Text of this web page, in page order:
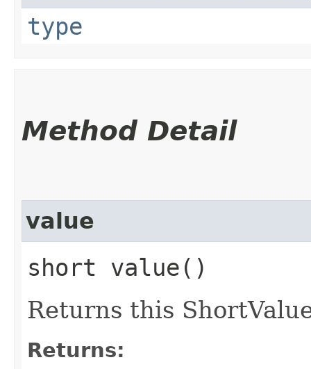
type
Method Detail
value
short value()
Returns this
Returns: